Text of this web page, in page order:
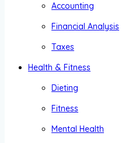
Accounting
Financial Analysis
Taxes
Health & Fitness
Dieting
Fitness
Mental Health